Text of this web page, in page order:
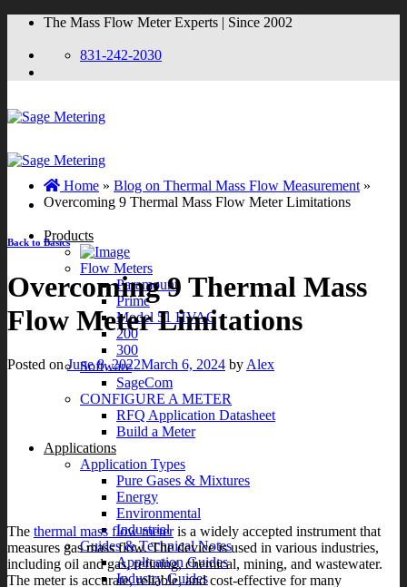
Skip
content
The Mass Flow Meter Experts | Since 2002
831-242-2030
Products
Flow Meters
Paramount
Prime
Model 51 HVAC
200
300
Software
SageCom
CONFIGURE A METER
RFQ Application Datasheet
Build a Meter
Applications
Application Types
Pure Gases & Mixtures
Energy
Environmental
Industrial
Guides & Technical Notes
Application Guides
Industry Guides
Home » Blog on Thermal Mass Flow Measurement »
Overcoming 9 Thermal Mass Flow Meter Limitations
Back to Basics
Overcoming 9 Thermal Mass
Flow Meter Limitations
Posted onJune 8, 2022March 6, 2024 by Alex
The thermal mass flow meteris a widely accepted instrument that
measures gas mass flow. The device is used in various industries,
including oil and gas, refining, chemical, mining, and wastewater.
The meter is accurate, reliable, and cost-effective for many